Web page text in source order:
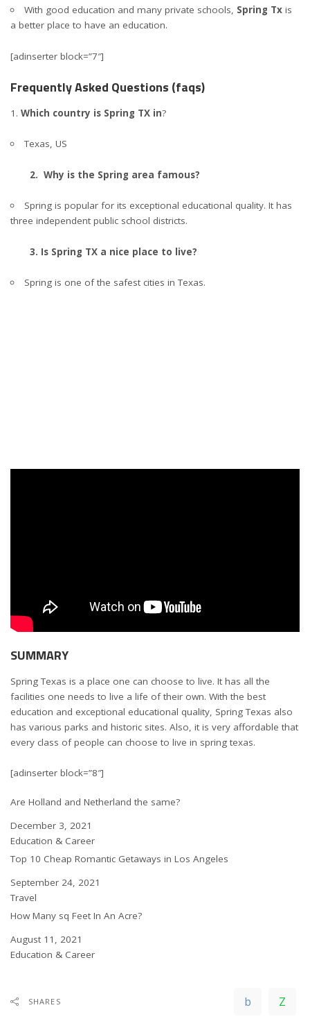
With good education and many private schools, Spring Tx is
a better place to have an education.
[adinserter block=”7″]
Frequently Asked Questions (faqs)
Which country is Spring TX in?
Texas, US
2. Why is the Spring area famous?
Spring is popular for its exceptional educational quality. It has
three independent public school districts.
3. Is Spring TX a nice place to live?
Spring is one of the safest cities in Texas.
SUMMARY
Spring Texas is a place one can choose to live. It has all the
facilities one needs to live a life of their own. With the best
education and exceptional educational quality, Spring Texas also
has various parks and historic sites. Also, it is very affordable that
every class of people can choose to live in spring texas.
[adinserter block=”8″]
Are Holland and Netherland the same?
Date
December 3, 2021
In relation to
Education & Career
Top 10 Cheap Romantic Getaways in Los Angeles
Date
September 24, 2021
In relation to
Travel
How Many sq Feet In An Acre?
Date
August 11, 2021
In relation to
Education & Career
SHARES